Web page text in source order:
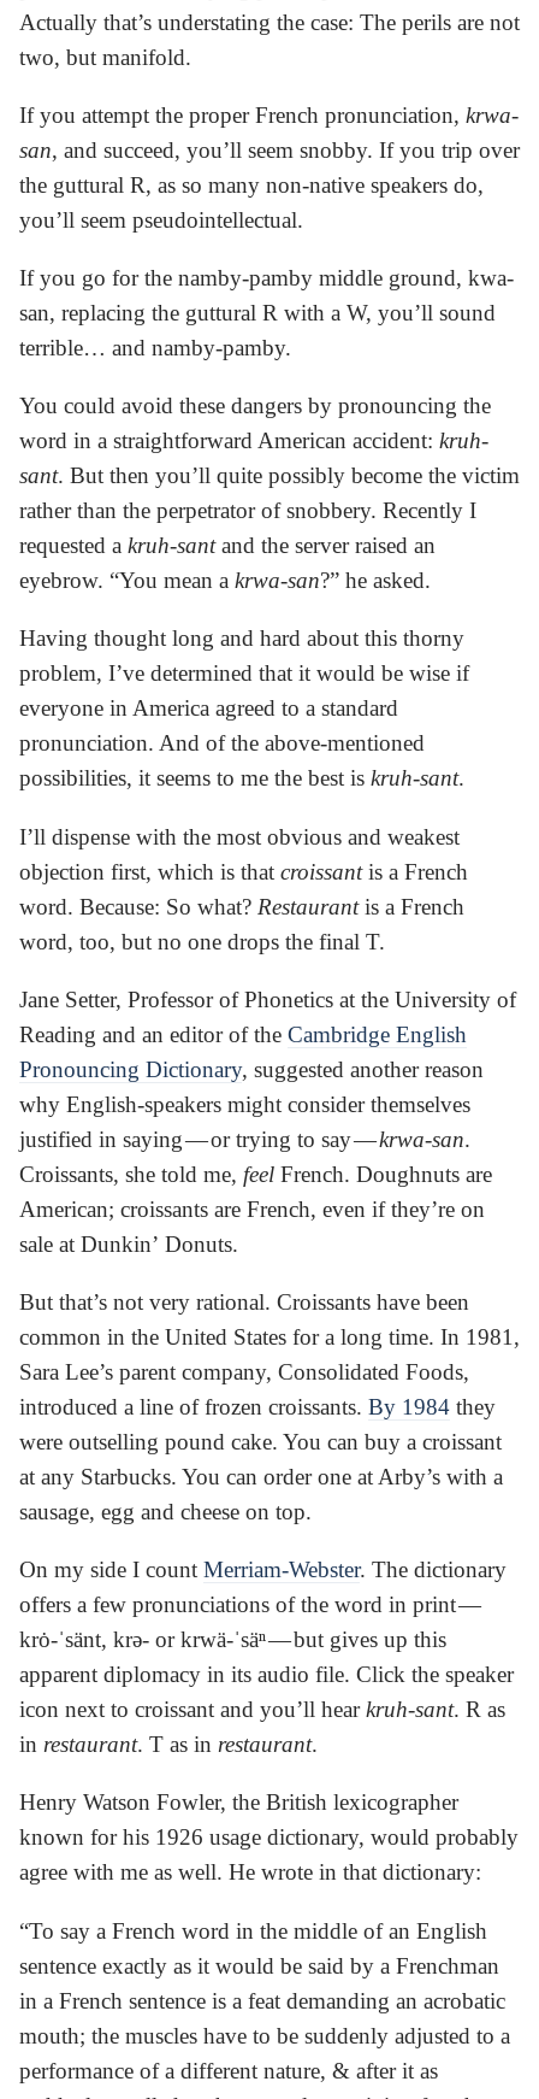
Actually that’s understating the case: The perils are not
two, but manifold.
If you attempt the proper French pronunciation, krwa-
san, and succeed, you’ll seem snobby. If you trip over
the guttural R, as so many non-native speakers do,
you’ll seem pseudointellectual.
If you go for the namby-pamby middle ground, kwa-
san, replacing the guttural R with a W, you’ll sound
terrible… and namby-pamby.
You could avoid these dangers by pronouncing the
word in a straightforward American accident: kruh-
sant. But then you’ll quite possibly become the victim
rather than the perpetrator of snobbery. Recently I
requested a kruh-santand the server raised an
eyebrow. “You mean a krwa-san?” he asked.
Having thought long and hard about this thorny
problem, I’ve determined that it would be wise if
everyone in America agreed to a standard
pronunciation. And of the above-mentioned
possibilities, it seems to me the best is kruh-sant.
I’ll dispense with the most obvious and weakest
objection first, which is that croissantis a French
word. Because: So what? Restaurantis a French
word, too, but no one drops the final T.
Jane Setter, Professor of Phonetics at the University of
Reading and an editor of the Cambridge English
Pronouncing Dictionary, suggested another reason
why English-speakers might consider themselves
justified in saying — or trying to say —krwa-san.
Croissants, she told me, feel French. Doughnuts are
American; croissants are French, even if they’re on
sale at Dunkin’ Donuts.
But that’s not very rational. Croissants have been
common in the United States for a long time. In 1981,
Sara Lee’s parent company, Consolidated Foods,
introduced a line of frozen croissants. By 1984 they
were outselling pound cake. You can buy a croissant
at any Starbucks. You can order one at Arby’s with a
sausage, egg and cheese on top.
On my side I count Merriam-Webster. The dictionary
offers a few pronunciations of the word in print —
krȯ-ˈsänt, krə- or krwä-ˈsäⁿ — but gives up this
apparent diplomacy in its audio file. Click the speaker
icon next to croissant and you’ll hearkruh-sant. R as
in restaurant. T as in restaurant.
Henry Watson Fowler, the British lexicographer
known for his 1926 usage dictionary, would probably
agree with me as well. He wrote in that dictionary:
“To say a French word in the middle of an English
sentence exactly as it would be said by a Frenchman
in a French sentence is a feat demanding an acrobatic
mouth; the muscles have to be suddenly adjusted to a
performance of a different nature, & after it as